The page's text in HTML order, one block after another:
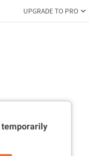
UPGRADE TO PRO
temporarily